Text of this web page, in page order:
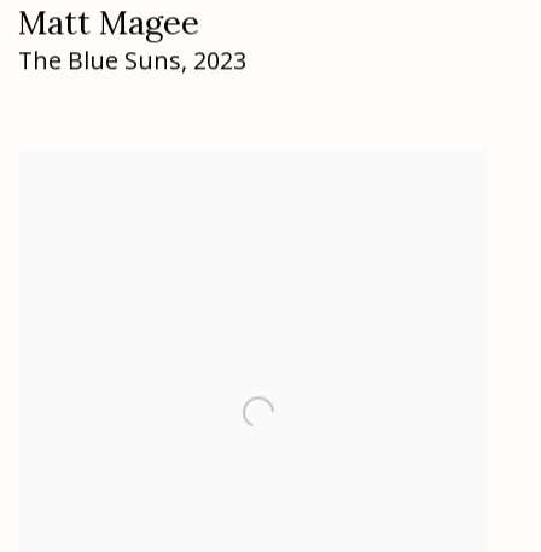
Matt Magee
The Blue Suns, 2023